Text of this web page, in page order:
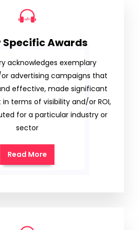
Specific Awards
acknowledges exemplary
advertising campaigns that
effective, made significant
terms of visibility and/or ROI,
for a particular industry or
sector
Read More